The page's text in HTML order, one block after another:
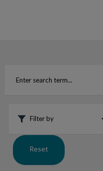
Filter by
Reset